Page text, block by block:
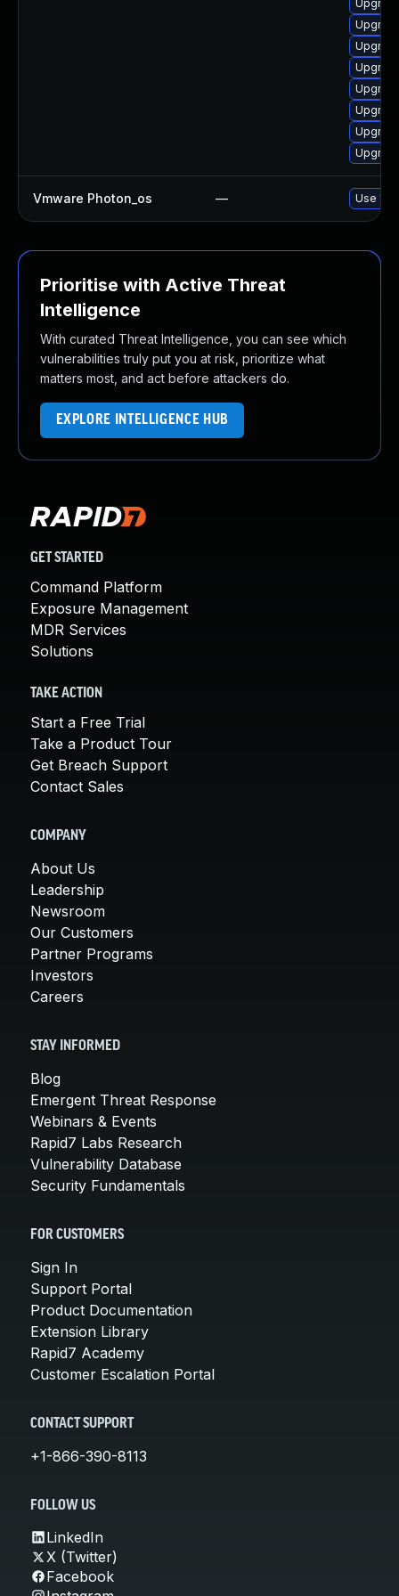
Vmware Photon_os — Use
Prioritise with Active Threat
Intelligence
With curated Threat Intelligence, you can see which
vulnerabilities truly put you at risk, prioritize what
matters most, and act before attackers do.
EXPLORE INTELLIGENCE HUB
GET STARTED
Command Platform
Exposure Management
MDR Services
Solutions
TAKE ACTION
Start a Free Trial
Take a Product Tour
Get Breach Support
Contact Sales
COMPANY
About Us
Leadership
Newsroom
Our Customers
Partner Programs
Investors
Careers
STAY INFORMED
Blog
Emergent Threat Response
Webinars & Events
Rapid7 Labs Research
Vulnerability Database
Security Fundamentals
FOR CUSTOMERS
Sign In
Support Portal
Product Documentation
Extension Library
Rapid7 Academy
Customer Escalation Portal
CONTACT SUPPORT
+1-866-390-8113
FOLLOW US
LinkedIn
X (Twitter)
Facebook